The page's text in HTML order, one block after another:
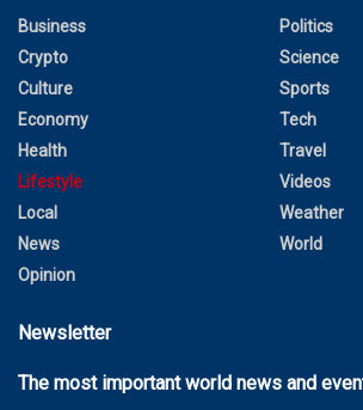
Business
Crypto
Culture
Economy
Health
Lifestyle
Local
News
Opinion
Politics
Science
Sports
Tech
Travel
Videos
Weather
World
Newsletter
The most important world news and